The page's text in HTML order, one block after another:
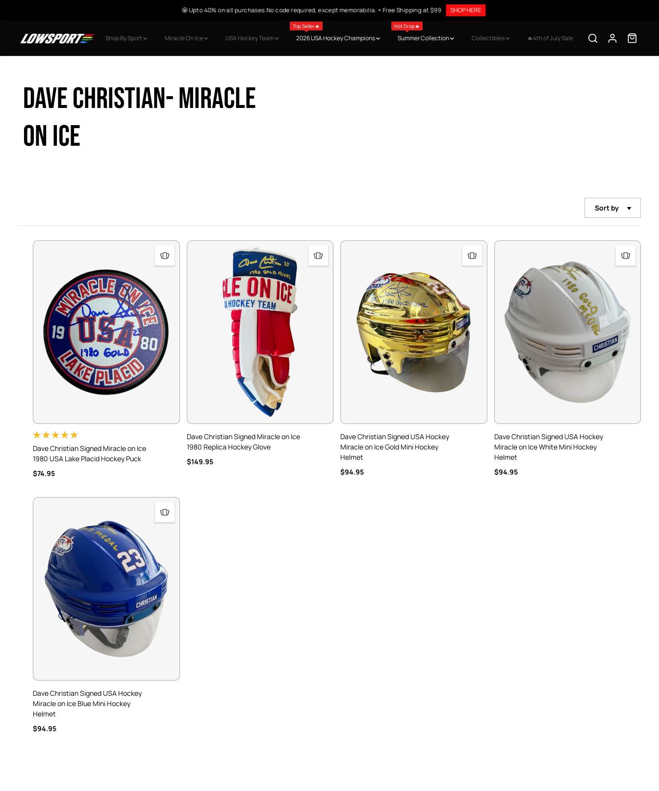
🤩 Upto 40% on all purchases.No code required, except memorabilia. + Free Shipping at $99 SHOP HERE
Shop By Sport Miracle On Ice USA Hockey Team 2026 USA Hockey Champions
Top Seller🔥
Summer Collection
Hot Drop🔥
Collectibles 🔥4th of July Sale
Dave Christian- Miracle
on Ice
Sort by
Dave Christian Signed Miracle on Ice
1980 USA Lake Placid Hockey Puck
$74.95
Dave Christian Signed Miracle on Ice
1980 Replica Hockey Glove
$149.95
Dave Christian Signed USA Hockey
Miracle on Ice Gold Mini Hockey
Helmet
$94.95
Dave Christian Signed USA Hockey
Miracle on Ice White Mini Hockey
Helmet
$94.95
Dave Christian Signed USA Hockey
Miracle on Ice Blue Mini Hockey
Helmet
$94.95